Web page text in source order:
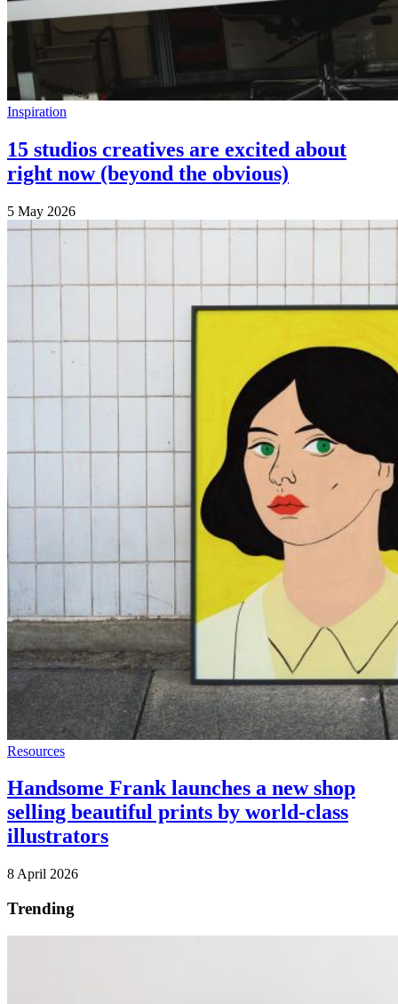
Inspiration
15 studios creatives are excited about
right now (beyond the obvious)
5 May 2026
Resources
Handsome Frank launches a new shop
selling beautiful prints by world-class
illustrators
8 April 2026
Trending